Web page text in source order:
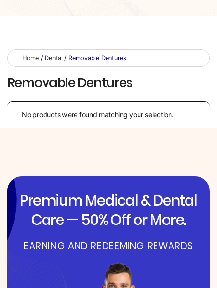
Home / Dental / Removable Dentures
Removable Dentures
No products were found matching your selection.
Premium Medical & Dental
Care — 50% Off or More.
EARNING AND REDEEMING REWARDS